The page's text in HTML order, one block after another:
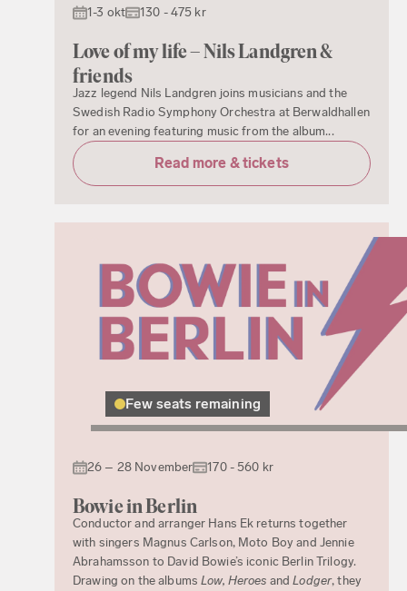
1-3 okt 130 - 475 kr
Love of my life – Nils Landgren &
friends
Jazz legend Nils Landgren joins musicians and the
Swedish Radio Symphony Orchestra at Berwaldhallen
for an evening featuring music from the album...
Read more & tickets
Few seats remaining
26 – 28 November 170 - 560 kr
Bowie in Berlin
Conductor and arranger Hans Ek returns together
with singers Magnus Carlson, Moto Boy and Jennie
Abrahamsson to David Bowie’s iconic Berlin Trilogy.
Drawing on the albumsLow, Heroes andLodger, they